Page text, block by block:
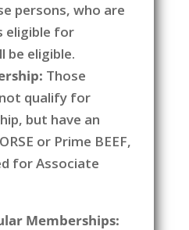
persons, who are
eligible for
be eligible.
Those
qualify for
but have an
or Prime BEEF,
for Associate
Memberships: